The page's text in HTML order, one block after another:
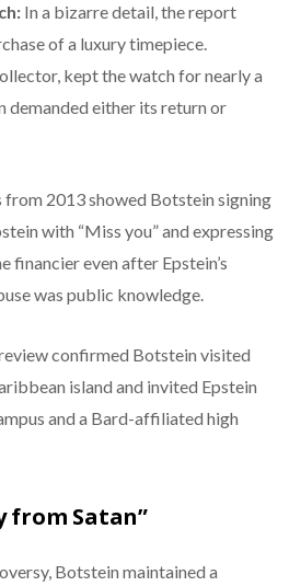
In a bizarre detail, the report
of a luxury timepiece.
kept the watch for nearly a
demanded either its return or
from 2013 showed Botstein signing
with “Miss you” and expressing
financier even after Epstein’s
was public knowledge.
confirmed Botstein visited
island and invited Epstein
and a Bard-affiliated high
from Satan”
Botstein maintained a